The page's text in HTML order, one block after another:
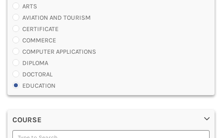
ARTS
AVIATION AND TOURISM
CERTIFICATE
COMMERCE
COMPUTER APPLICATIONS
DIPLOMA
DOCTORAL
EDUCATION
ENGINEERING
LAW
MANAGEMENT
COURSE